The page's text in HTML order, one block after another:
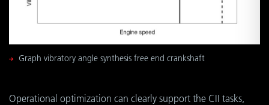
Graph vibratory angle synthesis free end crankshaft
Operational optimization can clearly support the CII tasks,